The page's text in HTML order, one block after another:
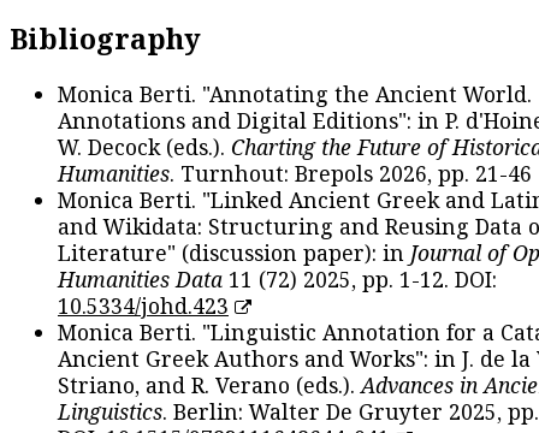
Bibliography
Monica Berti. "Annotating the Ancient
Annotations and Digital Editions": in P.
W. Decock (eds.). Charting the Future of
Humanities. Turnhout: Brepols 2026, pp. 21-46
Monica Berti. "Linked Ancient Greek and
and Wikidata: Structuring and Reusing Data
Literature" (discussion paper): in Journal of
Humanities Data 11 (72) 2025, pp. 1-12. DOI:
10.5334/johd.423
Monica Berti. "Linguistic Annotation for a
Ancient Greek Authors and Works": in J. de la
Striano, and R. Verano (eds.). Advances in
Linguistics. Berlin: Walter De Gruyter 2025,